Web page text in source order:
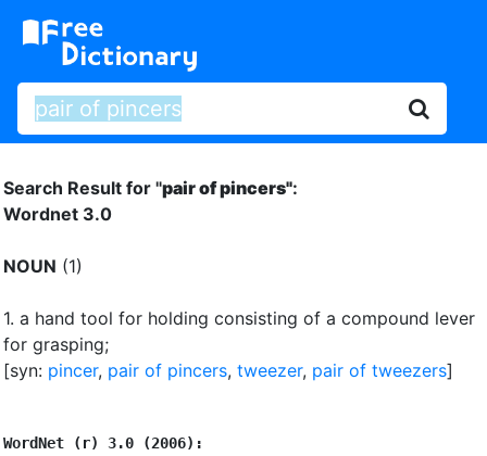
Search Result for "pair of pincers":
Wordnet 3.0
NOUN (1)
1. a hand tool for holding consisting of a compound lever
for grasping;
[syn: pincer, pair of pincers, tweezer, pair of tweezers]
WordNet (r) 3.0 (2006):